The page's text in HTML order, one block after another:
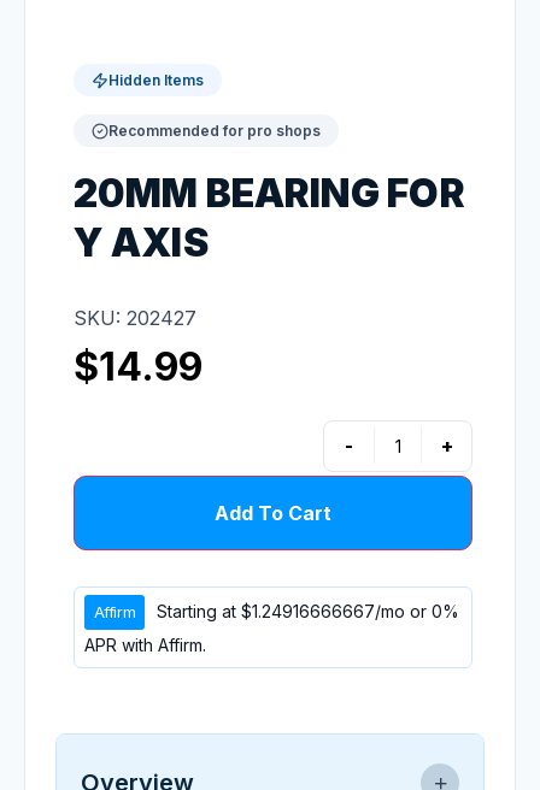
Hidden Items
Recommended for pro shops
20MM BEARING FOR
Y AXIS
SKU: 202427
$14.99
- +
Add To Cart
Starting at $1.24916666667/mo or 0%
APR with Affirm.
Overview